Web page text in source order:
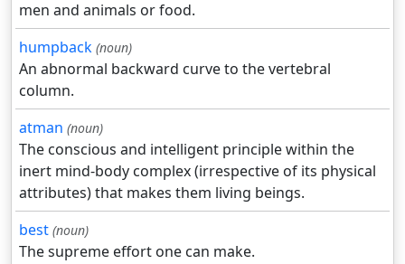
men and animals or food.
humpback (noun)
An abnormal backward curve to the vertebral
column.
atman (noun)
The conscious and intelligent principle within the
inert mind-body complex (irrespective of its physical
attributes) that makes them living beings.
best (noun)
The supreme effort one can make.